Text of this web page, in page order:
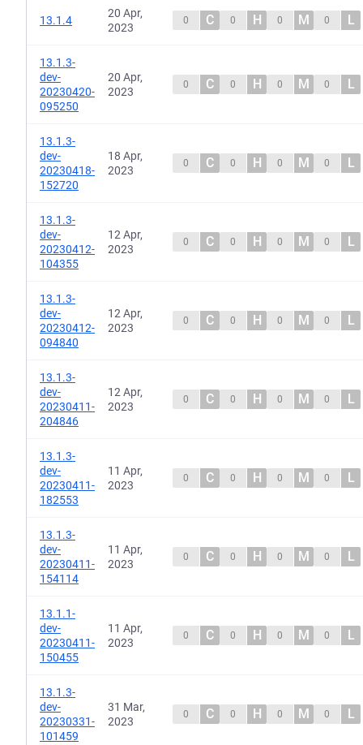
13.1.4
20 Apr,
2023
0 C 0 H 0 M 0 L
13.1.3-
dev-
20230420-
095250
20 Apr,
2023
0 C 0 H 0 M 0 L
13.1.3-
dev-
20230418-
152720
18 Apr,
2023
0 C 0 H 0 M 0 L
13.1.3-
dev-
20230412-
104355
12 Apr,
2023
0 C 0 H 0 M 0 L
13.1.3-
dev-
20230412-
094840
12 Apr,
2023
0 C 0 H 0 M 0 L
13.1.3-
dev-
20230411-
204846
12 Apr,
2023
0 C 0 H 0 M 0 L
13.1.3-
dev-
20230411-
182553
11 Apr,
2023
0 C 0 H 0 M 0 L
13.1.3-
dev-
20230411-
154114
11 Apr,
2023
0 C 0 H 0 M 0 L
13.1.1-
dev-
20230411-
150455
11 Apr,
2023
0 C 0 H 0 M 0 L
13.1.3-
dev-
20230331-
101459
31 Mar,
2023
0 C 0 H 0 M 0 L